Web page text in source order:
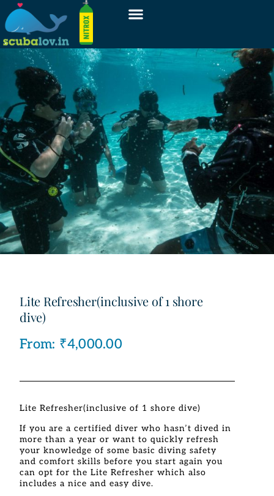
Lite Refresher(inclusive of 1 shore
dive)
From: ₹4,000.00
Lite Refresher(inclusive of 1 shore dive)
If you are a certified diver who hasn’t dived in
more than a year or want to quickly refresh
your knowledge of some basic diving safety
and comfort skills before you start again you
can opt for the Lite Refresher which also
includes a nice and easy dive.